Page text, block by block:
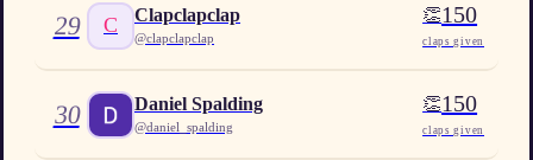
29 C Clapclapclap
@clapclapclap
👏150
claps given
30 Daniel Spalding
@daniel_spalding
👏150
claps given